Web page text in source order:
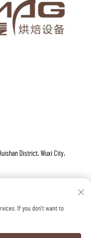
District, Wuxi City,
co.,ltd. All rights reserved.
If you don't want to